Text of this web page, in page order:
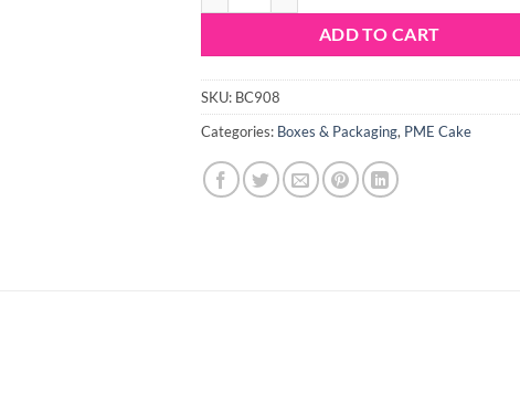
ADD TO CART
SKU: BC908
Categories: Boxes & Packaging, PME Cake